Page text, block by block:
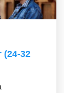
(24-32